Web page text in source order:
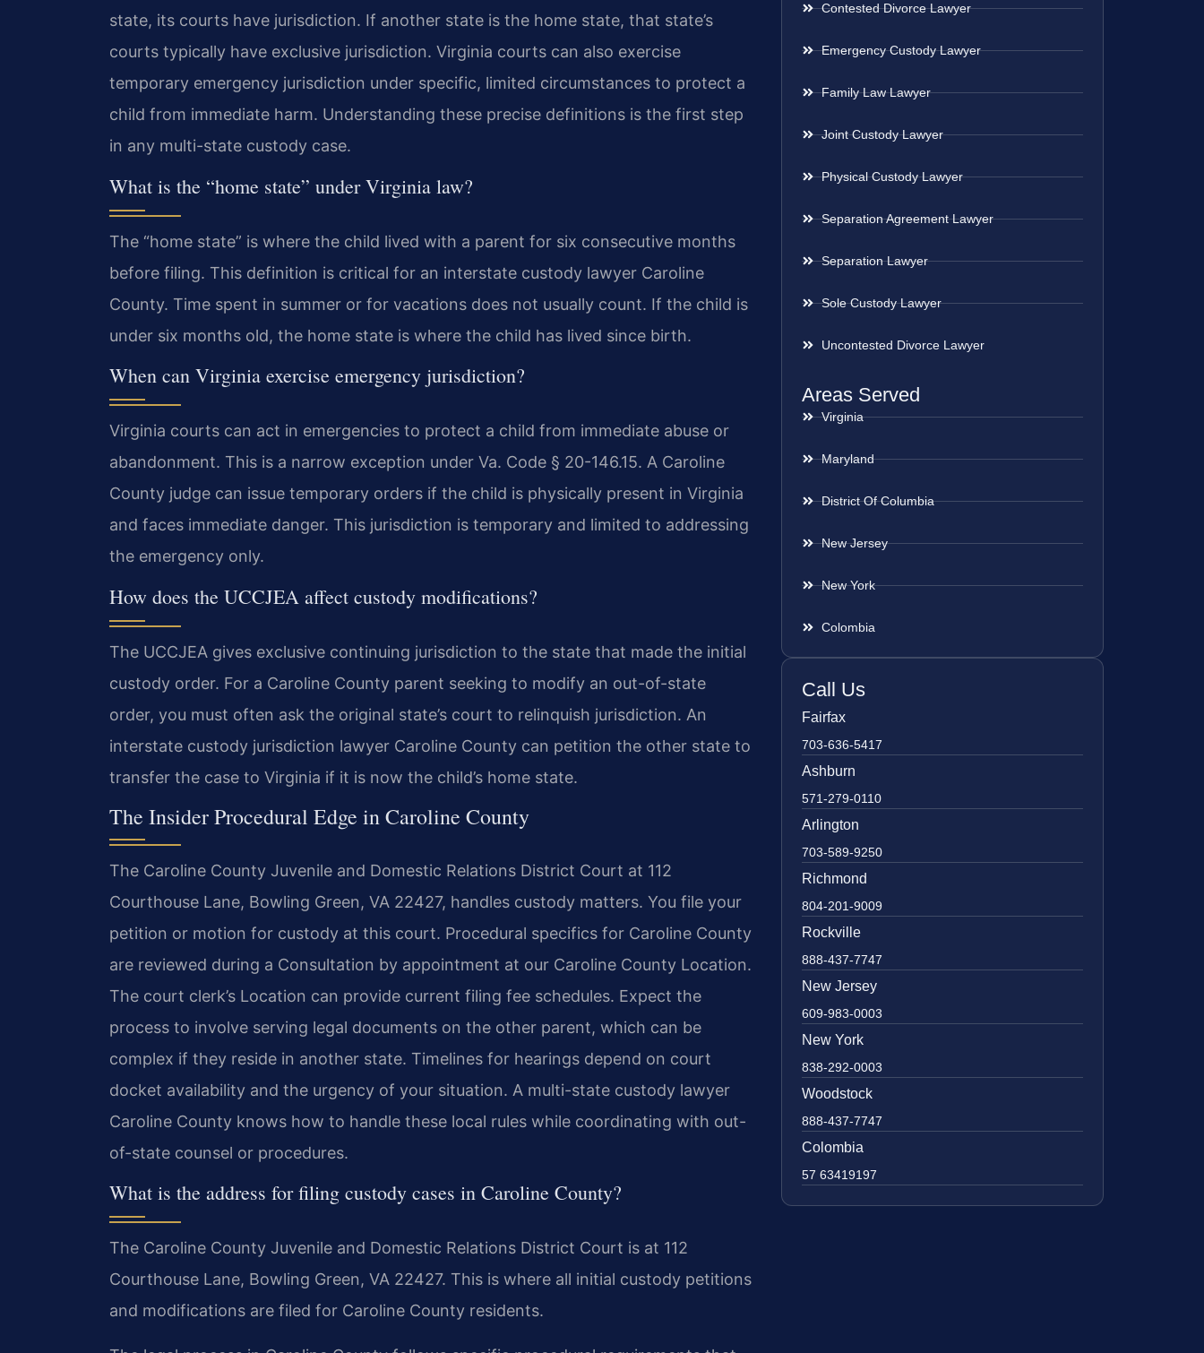
state, its courts have jurisdiction. If another state is the home state, that state’s
courts typically have exclusive jurisdiction. Virginia courts can also exercise
temporary emergency jurisdiction under specific, limited circumstances to protect a
child from immediate harm. Understanding these precise definitions is the first step
in any multi-state custody case.
What is the “home state” under Virginia law?
The “home state” is where the child lived with a parent for six consecutive months
before filing. This definition is critical for an interstate custody lawyer Caroline
County. Time spent in summer or for vacations does not usually count. If the child is
under six months old, the home state is where the child has lived since birth.
When can Virginia exercise emergency jurisdiction?
Virginia courts can act in emergencies to protect a child from immediate abuse or
abandonment. This is a narrow exception under Va. Code § 20-146.15. A Caroline
County judge can issue temporary orders if the child is physically present in Virginia
and faces immediate danger. This jurisdiction is temporary and limited to addressing
the emergency only.
How does the UCCJEA affect custody modifications?
The UCCJEA gives exclusive continuing jurisdiction to the state that made the initial
custody order. For a Caroline County parent seeking to modify an out-of-state
order, you must often ask the original state’s court to relinquish jurisdiction. An
interstate custody jurisdiction lawyer Caroline County can petition the other state to
transfer the case to Virginia if it is now the child’s home state.
The Insider Procedural Edge in Caroline County
The Caroline County Juvenile and Domestic Relations District Court at 112
Courthouse Lane, Bowling Green, VA 22427, handles custody matters. You file your
petition or motion for custody at this court. Procedural specifics for Caroline County
are reviewed during a Consultation by appointment at our Caroline County Location.
The court clerk’s Location can provide current filing fee schedules. Expect the
process to involve serving legal documents on the other parent, which can be
complex if they reside in another state. Timelines for hearings depend on court
docket availability and the urgency of your situation. A multi-state custody lawyer
Caroline County knows how to handle these local rules while coordinating with out-
of-state counsel or procedures.
What is the address for filing custody cases in Caroline County?
The Caroline County Juvenile and Domestic Relations District Court is at 112
Courthouse Lane, Bowling Green, VA 22427. This is where all initial custody petitions
and modifications are filed for Caroline County residents.
Contested Divorce Lawyer
Emergency Custody Lawyer
Family Law Lawyer
Joint Custody Lawyer
Physical Custody Lawyer
Separation Agreement Lawyer
Separation Lawyer
Sole Custody Lawyer
Uncontested Divorce Lawyer
Areas Served
Virginia
Maryland
District Of Columbia
New Jersey
New York
Colombia
Call Us
Fairfax
703-636-5417
Ashburn
571-279-0110
Arlington
703-589-9250
Richmond
804-201-9009
Rockville
888-437-7747
New Jersey
609-983-0003
New York
838-292-0003
Woodstock
888-437-7747
Colombia
57 63419197